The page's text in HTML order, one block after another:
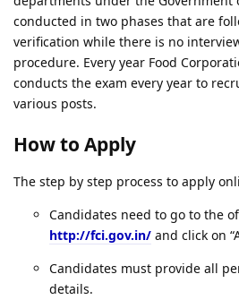
conducted in two phases that are
verification while there is no
procedure. Every year Food
conducts the exam every year to
various posts.
How to Apply
The step by step process to apply
Candidates need to go to the
http://fci.gov.in/ and click on
Candidates must provide all
details.